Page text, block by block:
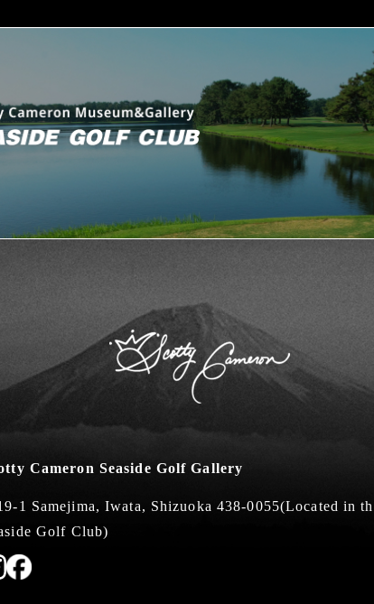
Cameron Seaside Golf Gallery
1 Samejima, Iwata, Shizuoka 438-0055(Located in
Golf Club)